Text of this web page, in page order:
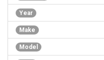
Year
Make
Model